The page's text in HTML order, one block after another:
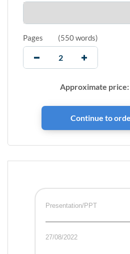
Pages (550 words)
Approximate price:
Presentation/PPT
27/08/2022